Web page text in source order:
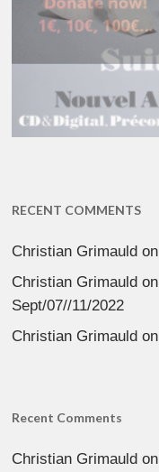
RECENT COMMENTS
Christian Grimauld on
Christian Grimauld
Sept/07//11/2022
Christian Grimauld on
Recent Comments
Christian Grimauld on